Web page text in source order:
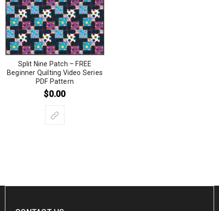
Split Nine Patch – FREE
Beginner Quilting Video Series
PDF Pattern
$0.00